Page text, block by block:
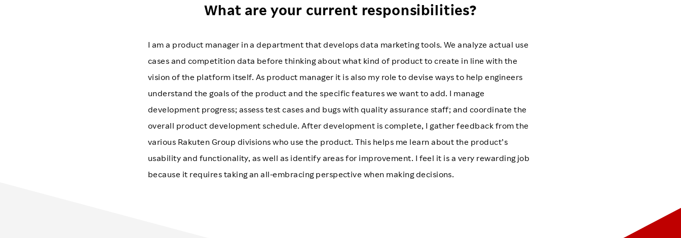
What are your current responsibilities?
I am a product manager in a department that develops data marketing tools. We analyze actual use
cases and competition data before thinking about what kind of product to create in line with the
vision of the platform itself. As product manager it is also my role to devise ways to help engineers
understand the goals of the product and the specific features we want to add. I manage
development progress; assess test cases and bugs with quality assurance staff; and coordinate the
overall product development schedule. After development is complete, I gather feedback from the
various Rakuten Group divisions who use the product. This helps me learn about the product’s
usability and functionality, as well as identify areas for improvement. I feel it is a very rewarding job
because it requires taking an all-embracing perspective when making decisions.